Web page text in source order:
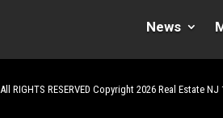
News
All RIGHTS RESERVED Copyright 2026 Real Estate